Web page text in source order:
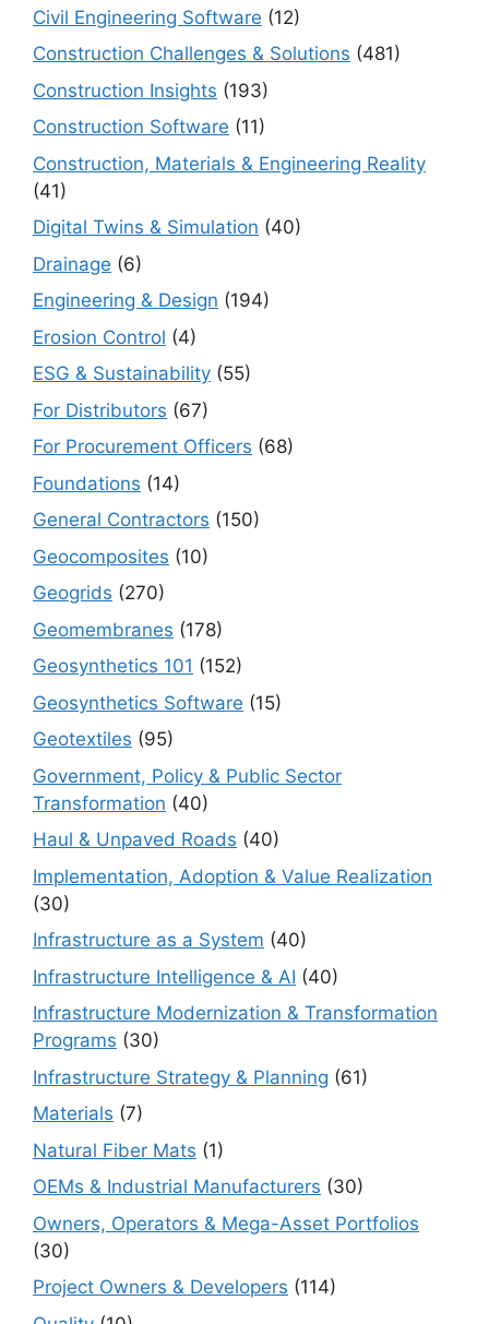
Civil Engineering Software (12)
Construction Challenges & Solutions (481)
Construction Insights (193)
Construction Software (11)
Construction, Materials & Engineering Reality
(41)
Digital Twins & Simulation (40)
Drainage (6)
Engineering & Design (194)
Erosion Control (4)
ESG & Sustainability (55)
For Distributors (67)
For Procurement Officers (68)
Foundations (14)
General Contractors (150)
Geocomposites (10)
Geogrids (270)
Geomembranes (178)
Geosynthetics 101 (152)
Geosynthetics Software (15)
Geotextiles (95)
Government, Policy & Public Sector
Transformation (40)
Haul & Unpaved Roads (40)
Implementation, Adoption & Value Realization
(30)
Infrastructure as a System (40)
Infrastructure Intelligence & AI (40)
Infrastructure Modernization & Transformation
Programs (30)
Infrastructure Strategy & Planning (61)
Materials (7)
Natural Fiber Mats (1)
OEMs & Industrial Manufacturers (30)
Owners, Operators & Mega-Asset Portfolios
(30)
Project Owners & Developers (114)